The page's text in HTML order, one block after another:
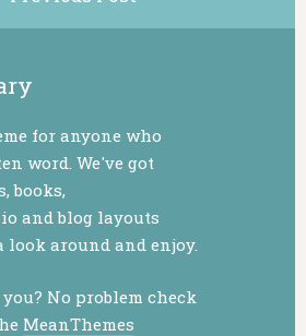
for anyone who
word. We've got
books,
and blog layouts
look around and enjoy.
No problem check
MeanThemes